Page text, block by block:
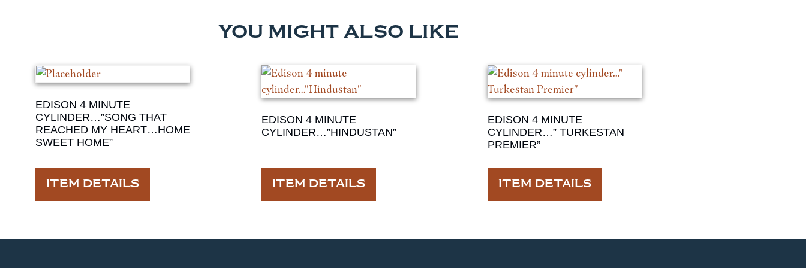
YOU MIGHT ALSO LIKE
EDISON 4 MINUTE
CYLINDER…”SONG THAT
REACHED MY HEART…HOME
SWEET HOME”
ITEM DETAILS
EDISON 4 MINUTE
CYLINDER…”HINDUSTAN”
ITEM DETAILS
EDISON 4 MINUTE
CYLINDER…” TURKESTAN
PREMIER”
ITEM DETAILS